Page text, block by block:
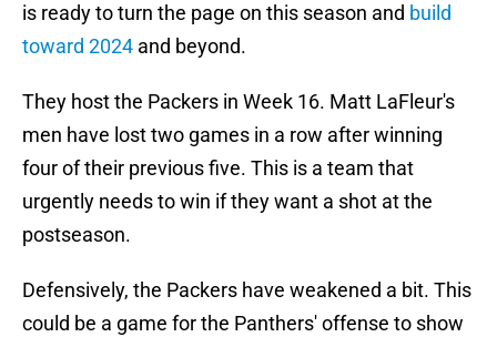
is ready to turn the page on this season and build
toward 2024 and beyond.
They host the Packers in Week 16. Matt LaFleur's
men have lost two games in a row after winning
four of their previous five. This is a team that
urgently needs to win if they want a shot at the
postseason.
Defensively, the Packers have weakened a bit. This
could be a game for the Panthers' offense to show